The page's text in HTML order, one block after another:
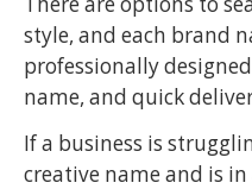
style, and each brand
professionally
name, and quick
If a business is
creative name and is